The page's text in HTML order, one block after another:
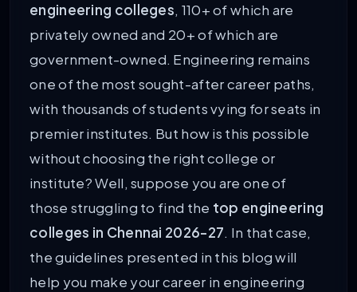
engineering colleges, 110+ of which are
privately owned and 20+ of which are
government-owned. Engineering remains
one of the most sought-after career paths,
with thousands of students vying for seats in
premier institutes. But how is this possible
without choosing the right college or
institute? Well, suppose you are one of
those struggling to find the top engineering
colleges in Chennai 2026-27. In that case,
the guidelines presented in this blog will
help you make your career in engineering